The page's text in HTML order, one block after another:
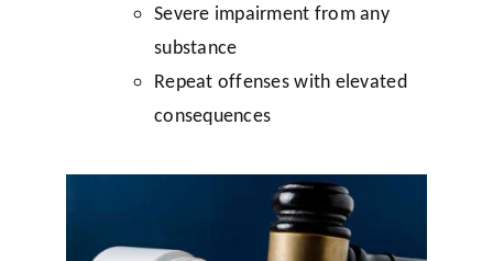
Severe impairment from any
substance
Repeat offenses with elevated
consequences